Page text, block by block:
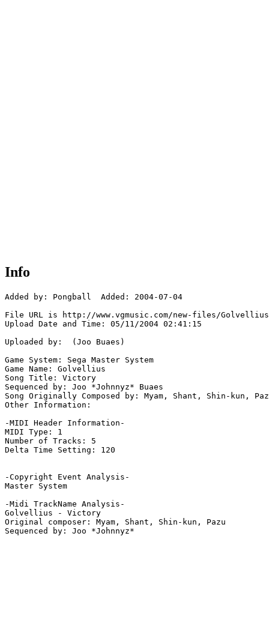
Info
Added by: Pongball  Added: 2004-07-04
File URL is http://www.vgmusic.com/new-files/
Upload Date and Time: 05/11/2004 02:41:15
Uploaded by:  (Joo Buaes)
Game System: Sega Master System
Game Name: Golvellius
Song Title: Victory
Sequenced by: Joo *Johnnyz* Buaes
Song Originally Composed by: Myam, Shant, Shin-kun,
Other Information:
-MIDI Header Information-
MIDI Type: 1
Number of Tracks: 5
Delta Time Setting: 120
-Copyright Event Analysis-
Master System
-Midi TrackName Analysis-
Golvellius - Victory
Original composer: Myam, Shant, Shin-kun, Pazu